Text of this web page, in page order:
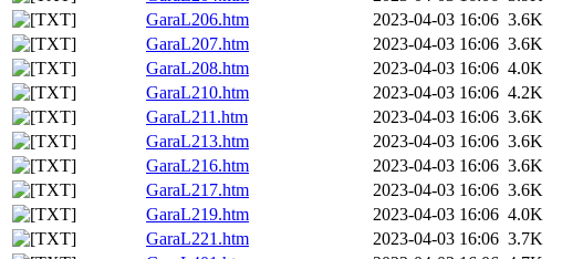
GaraL206.htm
2023-04-03 16:06 3.6K
GaraL207.htm
2023-04-03 16:06 3.6K
GaraL208.htm
2023-04-03 16:06 4.0K
GaraL210.htm
2023-04-03 16:06 4.2K
GaraL211.htm
2023-04-03 16:06 3.6K
GaraL213.htm
2023-04-03 16:06 3.6K
GaraL216.htm
2023-04-03 16:06 3.6K
GaraL217.htm
2023-04-03 16:06 3.6K
GaraL219.htm
2023-04-03 16:06 4.0K
GaraL221.htm
2023-04-03 16:06 3.7K